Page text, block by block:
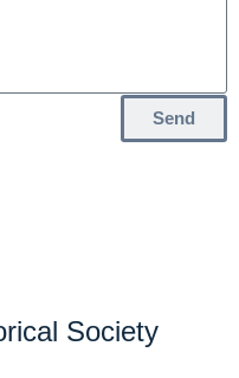
Send
Society